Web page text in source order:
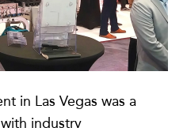
in Las Vegas was a
industry